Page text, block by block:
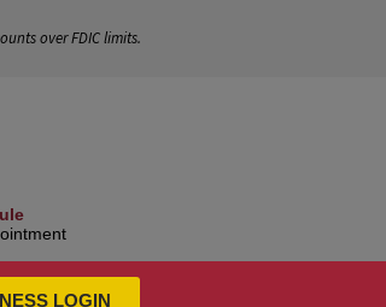
over FDIC limits.
LOGIN